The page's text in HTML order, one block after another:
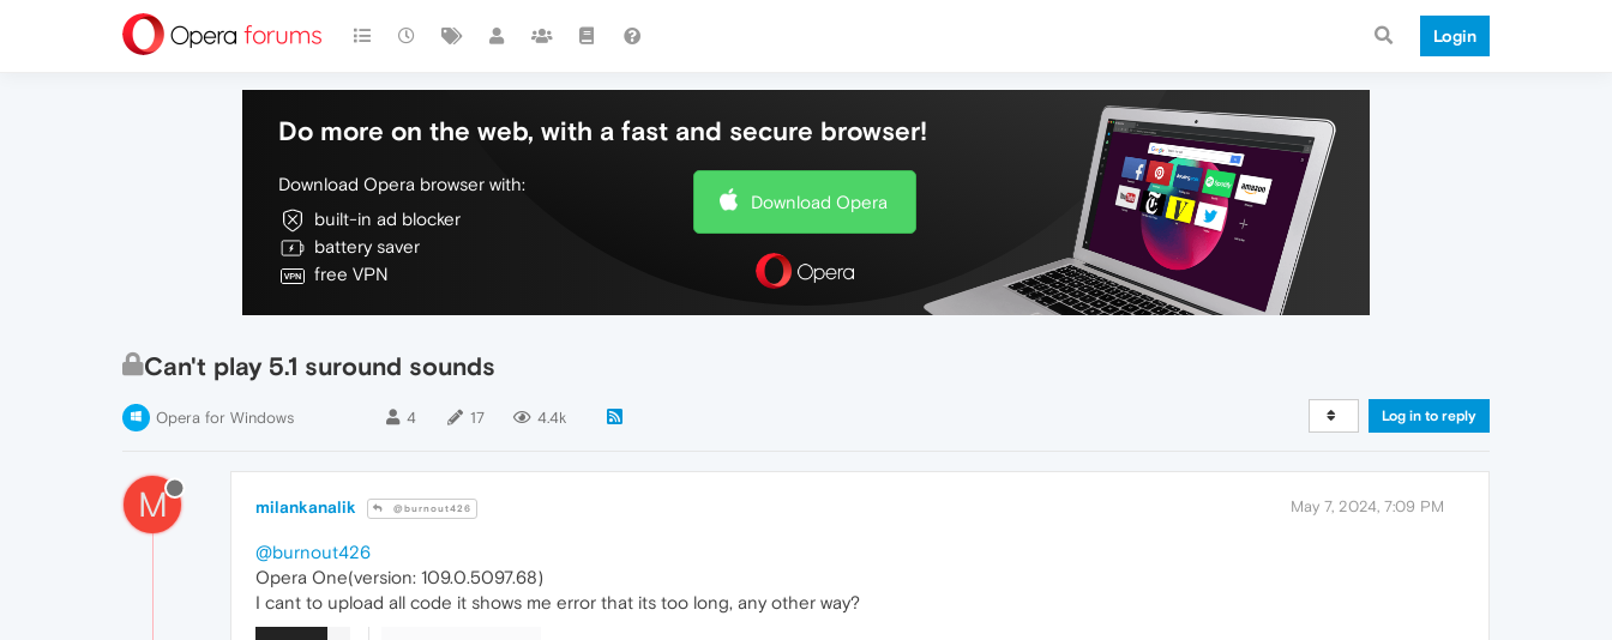
Login
Do more on the web, with a fast and secure browser!
Download Opera browser with:
built-in ad blocker
battery saver
free VPN
Download Opera
Can't play 5.1 suround sounds
Opera for Windows 4 17 4.4k Log in to reply
M milankanalik @burnout426 May 7, 2024, 7:09 PM
@burnout426
Opera One(version: 109.0.5097.68)
I cant to upload all code it shows me error that its too long, any other way?